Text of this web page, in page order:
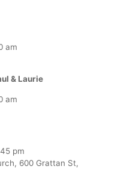
am
& Laurie
am
pm
600 Grattan St,